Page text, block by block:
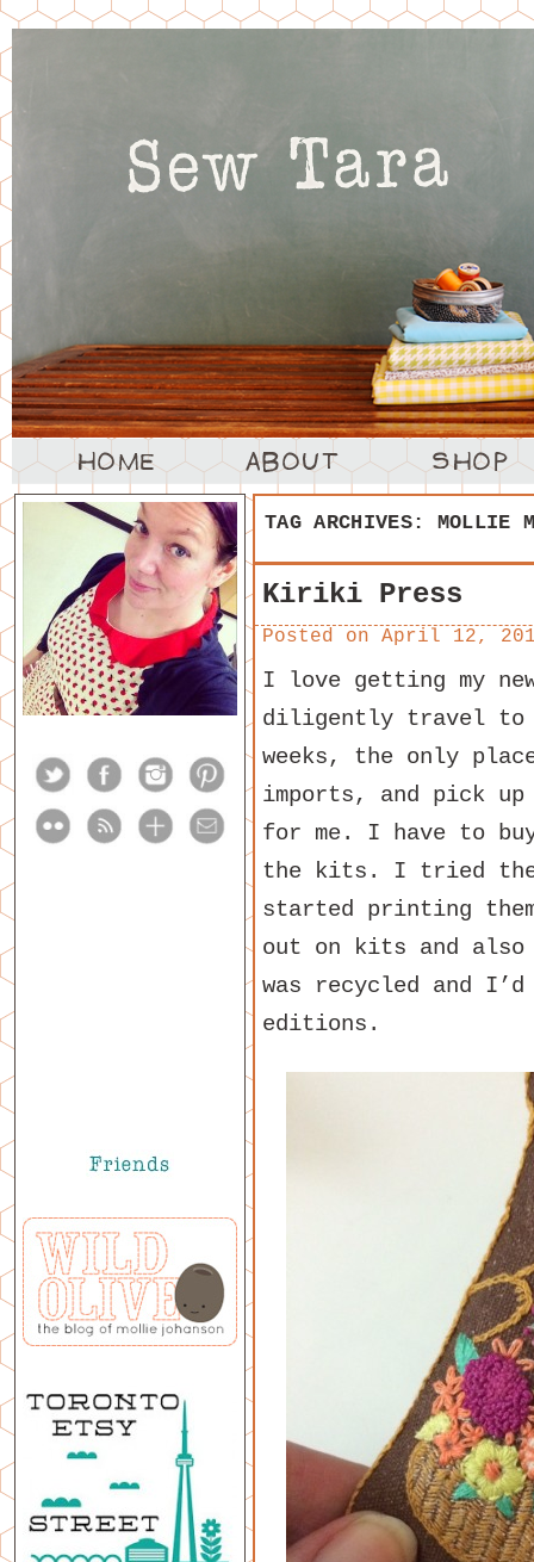
TAG ARCHIVES: MOLLIE
Kiriki Press
Posted on April 12,
I love getting my
diligently travel to
weeks, the only
imports, and pick
for me. I have to
the kits. I tried the
started printing
out on kits and also
was recycled and
editions.